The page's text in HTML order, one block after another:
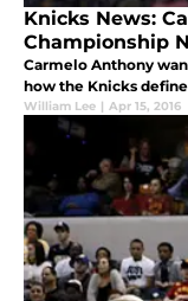
Knicks News:
Championship
Carmelo Anthony
how the Knicks define
William Lee | Apr 15, 2016